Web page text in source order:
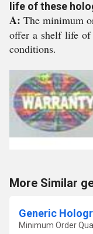
life of these
A: The minimum
offer a shelf life of
conditions.
More Similar
Generic
Minimum Order